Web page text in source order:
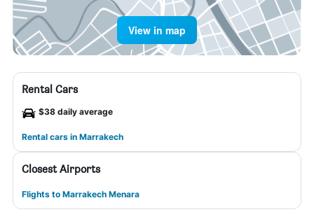
View in map
Rental Cars
$38 daily average
Rental cars in Marrakech
Closest Airports
Flights to Marrakech Menara